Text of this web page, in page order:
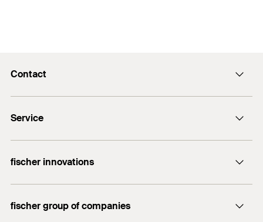
Contact
tel:+86-21-65975069
Service
Technical Download Center
fischer innovations
fischer group of companies